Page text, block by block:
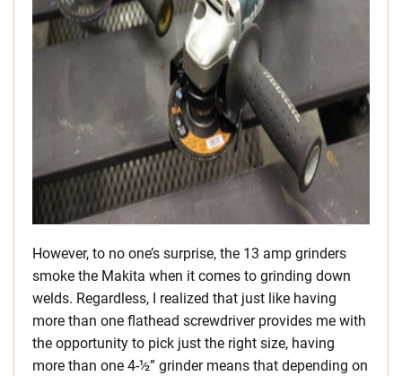
However, to no one’s surprise, the 13 amp grinders
smoke the Makita when it comes to grinding down
welds. Regardless, I realized that just like having
more than one flathead screwdriver provides me with
the opportunity to pick just the right size, having
more than one 4-½” grinder means that depending on